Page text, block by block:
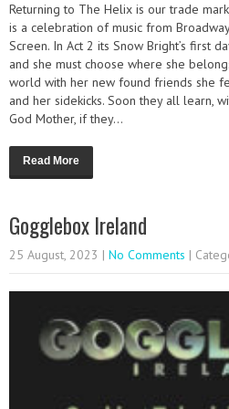
Returning to The Helix is our trade
is a celebration of music from
Screen. In Act 2 its Snow Bright’s first
and she must choose where she
world with her new found friends she
and her sidekicks. Soon they all learn,
God Mother, if they...
Read More
Gogglebox Ireland
25 August, 2023 | No Comments |